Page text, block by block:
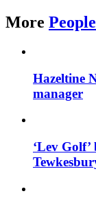
More
Hazeltine
manager
‘Lev